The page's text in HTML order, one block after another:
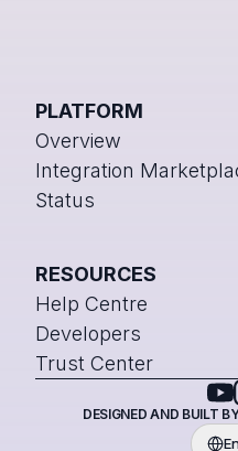
PLATFORM
Overview
Integration
Status
RESOURCES
Help Centre
Developers
Trust Center
DESIGNED AND BUILT